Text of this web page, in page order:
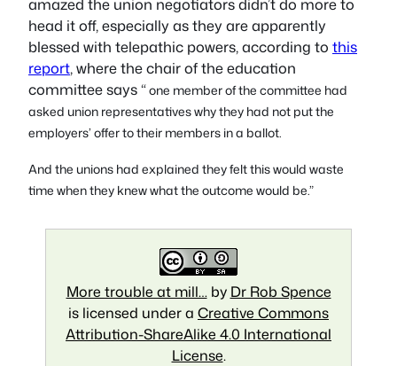
amazed the union negotiators didn’t do more to
head it off, especially as they are apparently
blessed with telepathic powers, according to this
report, where the chair of the education
committee says “one member of the committee had
asked union representatives why they had not put the
employers’ offer to their members in a ballot.
And the unions had explained they felt this would waste
time when they knew what the outcome would be.”
More trouble at mill…by Dr Rob Spence
is licensed under a Creative Commons
Attribution-ShareAlike 4.0 International
License.